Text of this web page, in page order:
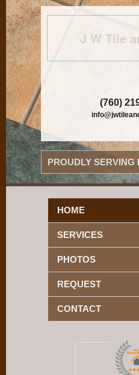
J W Tile
(760)
PROUDLY SERVING
HOME
SERVICES
PHOTOS
REQUEST
CONTACT